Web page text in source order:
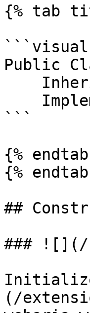
{% tab
Public
```
{%
{%
##
### ![](/
(/